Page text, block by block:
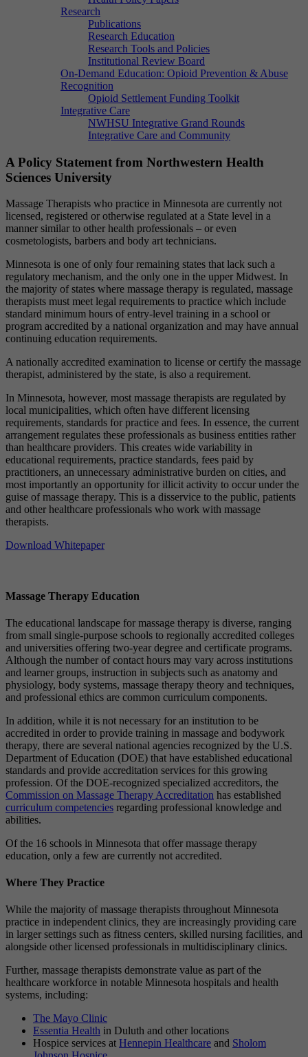
Research
Publications
Research Education
Research Tools and Policies
Institutional Review Board
On-Demand Education: Opioid Prevention & Abuse
Recognition
Opioid Settlement Funding Toolkit
Integrative Care
NWHSU Integrative Grand Rounds
Integrative Care and Community
A Policy Statement from Northwestern Health
Sciences University
Massage Therapists who practice in Minnesota are currently not
licensed, registered or otherwise regulated at a State level in a
manner similar to other health professionals – or even
cosmetologists, barbers and body art technicians.
Minnesota is one of only four remaining states that lack such a
regulatory mechanism, and the only one in the upper Midwest. In
the majority of states where massage therapy is regulated, massage
therapists must meet legal requirements to practice which include
standard minimum hours of entry-level training in a school or
program accredited by a national organization and may have annual
continuing education requirements.
A nationally accredited examination to license or certify the massage
therapist, administered by the state, is also a requirement.
In Minnesota, however, most massage therapists are regulated by
local municipalities, which often have different licensing
requirements, standards for practice and fees. In essence, the current
arrangement regulates these professionals as business entities rather
than healthcare providers. This creates wide variability in
educational requirements, practice standards, fees paid by
practitioners, an unnecessary administrative burden on cities, and
most importantly an opportunity for illicit activity to occur under the
guise of massage therapy. This is a disservice to the public, patients
and other healthcare professionals who work with massage
therapists.
Download Whitepaper
Massage Therapy Education
The educational landscape for massage therapy is diverse, ranging
from small single-purpose schools to regionally accredited colleges
and universities offering two-year degree and certificate programs.
Although the number of contact hours may vary across institutions
and learner groups, instruction in subjects such as anatomy and
physiology, body systems, massage therapy theory and techniques,
and professional ethics are common curriculum components.
In addition, while it is not necessary for an institution to be
accredited in order to provide training in massage and bodywork
therapy, there are several national agencies recognized by the U.S.
Department of Education (DOE) that have established educational
standards and provide accreditation services for this growing
profession. Of the DOE-recognized specialized accreditors, the
Commission on Massage Therapy Accreditation has established
curriculum competencies regarding professional knowledge and
abilities.
Of the 16 schools in Minnesota that offer massage therapy
education, only a few are currently not accredited.
Where They Practice
While the majority of massage therapists throughout Minnesota
practice in independent clinics, they are increasingly providing care
in larger settings such as fitness centers, skilled nursing facilities, and
alongside other licensed professionals in multidisciplinary clinics.
Further, massage therapists demonstrate value as part of the
healthcare workforce in notable Minnesota hospitals and health
systems, including:
The Mayo Clinic
Essentia Health in Duluth and other locations
Hospice services at Hennepin Healthcare and Sholom